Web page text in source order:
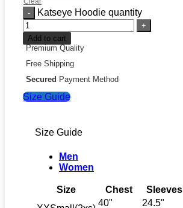
Katseye Hoodie quantity
Add to cart
Premium Quality
Free Shipping
Secured Payment Method
Size Guide
Size Guide
Men
Women
Size Chest Sleeves
40" 24.5"